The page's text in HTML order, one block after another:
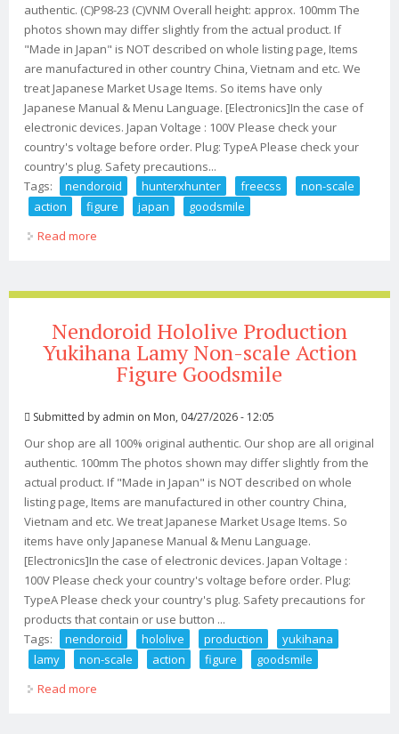
authentic. (C)P98-23 (C)VNM Overall height: approx. 100mm The
photos shown may differ slightly from the actual product. If
"Made in Japan" is NOT described on whole listing page, Items
are manufactured in other country China, Vietnam and etc. We
treat Japanese Market Usage Items. So items have only
Japanese Manual & Menu Language. [Electronics]In the case of
electronic devices. Japan Voltage : 100V Please check your
country's voltage before order. Plug: TypeA Please check your
country's plug. Safety precautions...
Tags:
nendoroid hunterxhunter freecss
non-scale
action
figure japan
goodsmile
Read more
Nendoroid Hololive Production
Yukihana Lamy Non-scale Action
Figure Goodsmile
Submitted by admin on Mon, 04/27/2026 - 12:05
Our shop are all 100% original authentic. Our shop are all original
authentic. 100mm The photos shown may differ slightly from the
actual product. If "Made in Japan" is NOT described on whole
listing page, Items are manufactured in other country China,
Vietnam and etc. We treat Japanese Market Usage Items. So
items have only Japanese Manual & Menu Language.
[Electronics]In the case of electronic devices. Japan Voltage :
100V Please check your country's voltage before order. Plug:
TypeA Please check your country's plug. Safety precautions for
products that contain or use button ...
Tags:
nendoroid hololive production
yukihana
lamy
non-scale action figure
goodsmile
Read more